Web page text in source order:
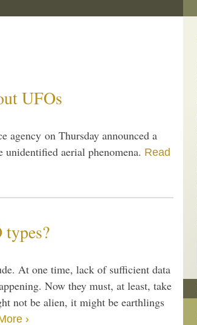
UFOs
on Thursday announced a
aerial phenomena. Read
At one time, lack of sufficient data
Now they must, at least, take
not be alien, it might be earthlings
›